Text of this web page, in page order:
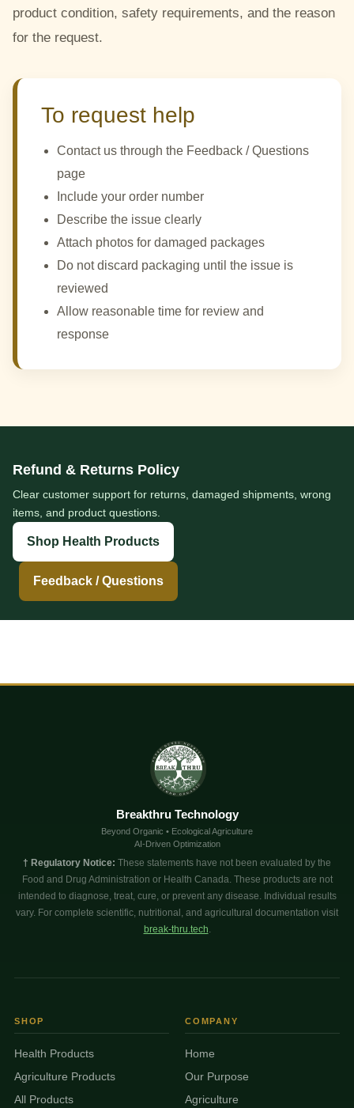
product condition, safety requirements, and the reason
for the request.
To request help
Contact us through the Feedback / Questions
page
Include your order number
Describe the issue clearly
Attach photos for damaged packages
Do not discard packaging until the issue is
reviewed
Allow reasonable time for review and
response
Refund & Returns Policy
Clear customer support for returns, damaged shipments, wrong
items, and product questions.
Shop Health Products
Feedback / Questions
Breakthru Technology
Beyond Organic • Ecological Agriculture
AI-Driven Optimization
† Regulatory Notice: These statements have not been evaluated by the
Food and Drug Administration or Health Canada. These products are not
intended to diagnose, treat, cure, or prevent any disease. Individual results
vary. For complete scientific, nutritional, and agricultural documentation visit
break-thru.tech
SHOP
Health Products
Agriculture Products
All Products
COMPANY
Home
Our Purpose
Agriculture